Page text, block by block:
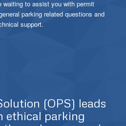
waiting to assist you with permit
parking related questions and
support.
(OPS) leads
ethical parking